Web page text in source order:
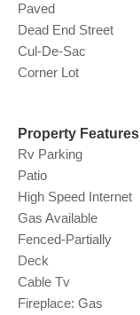
Paved
Dead End Street
Cul-De-Sac
Corner Lot
Property Features
Rv Parking
Patio
High Speed Internet
Gas Available
Fenced-Partially
Deck
Cable Tv
Fireplace: Gas